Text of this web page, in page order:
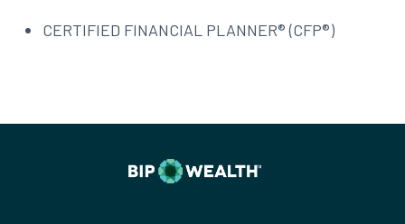
CERTIFIED FINANCIAL PLANNER® (CFP®)